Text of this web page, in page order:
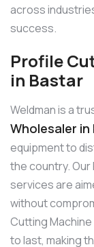
across
success.
Profile
in Bastar
Weldman is a
Wholesaler in
equipment to
the country.
services are
without
Cutting
to last, making